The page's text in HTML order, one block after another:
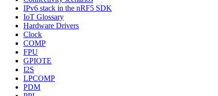
IPv6 stack in the nRF5 SDK
IoT Glossary
Hardware Drivers
Clock
COMP
FPU
GPIOTE
I2S
LPCOMP
PDM